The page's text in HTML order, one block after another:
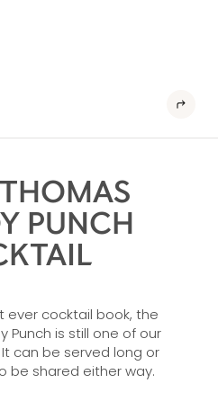
PUNCH
ever cocktail book, the
Punch is still one of our
can be served long or
be shared either way.